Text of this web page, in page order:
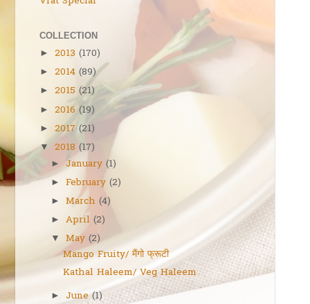
COLLECTION
► 2013 (170)
► 2014 (89)
► 2015 (21)
► 2016 (19)
► 2017 (21)
▼ 2018 (17)
► January (1)
►February (2)
►March (4)
► April (2)
▼ May (2)
Mango Fruity/ मैंगो फ्रूटी
Kathal Haleem/ Veg Haleem
►June (1)